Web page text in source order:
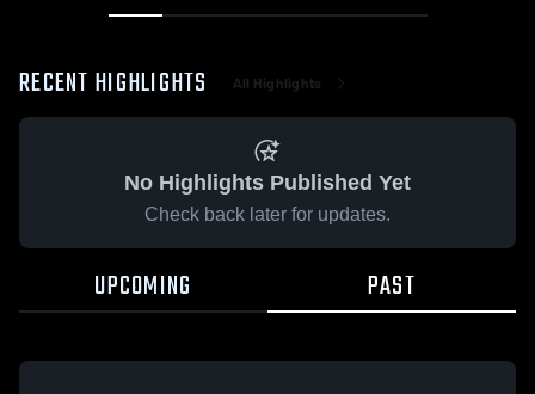
RECENT HIGHLIGHTS All Highlights
No Highlights Published Yet
Check back later for updates.
UPCOMING PAST